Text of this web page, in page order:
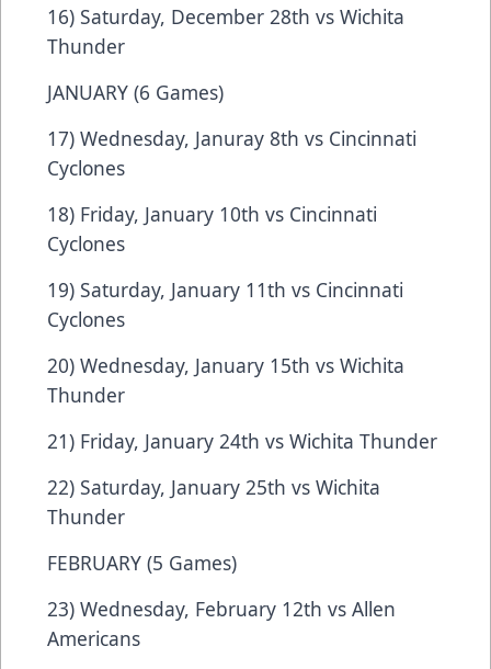
16) Saturday, December 28th vs Wichita
Thunder
JANUARY (6 Games)
17) Wednesday, Januray 8th vs Cincinnati
Cyclones
18) Friday, January 10th vs Cincinnati
Cyclones
19) Saturday, January 11th vs Cincinnati
Cyclones
20) Wednesday, January 15th vs Wichita
Thunder
21) Friday, January 24th vs Wichita Thunder
22) Saturday, January 25th vs Wichita
Thunder
FEBRUARY (5 Games)
23) Wednesday, February 12th vs Allen
Americans